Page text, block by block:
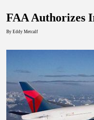
FAA Authorizes
By Eddy Metcalf